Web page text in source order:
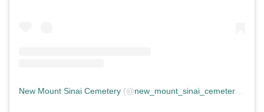
New Mount Sinai Cemetery (@new_mount_sinai_cemetery ) •